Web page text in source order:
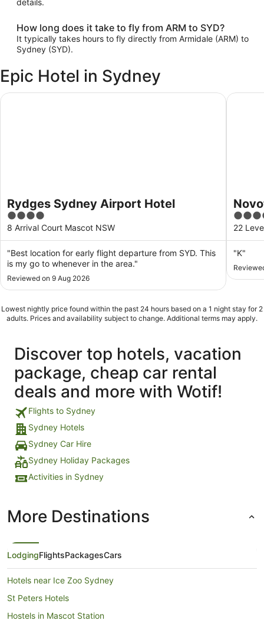
details.
How long does it take to fly from ARM to SYD?
It typically takes hours to fly directly from Armidale (ARM) to
Sydney (SYD).
Epic Hotel in Sydney
Rydges Sydney Airport Hotel
4
out
of
5
8 Arrival Court Mascot NSW
"Best location for early flight departure from SYD. This
is my go to whenever in the area."
Reviewed on 9 Aug 2026
Rydges Sydney Airport Hotel
Hotel
4
out
of
5
22
"K"
Lowest nightly price found within the past 24 hours based on a 1 night stay for 2
adults. Prices and availability subject to change. Additional terms may apply.
Discover top hotels, vacation
package, cheap car rental
deals and more with Wotif!
Flights to Sydney
Sydney Hotels
Sydney Car Hire
Sydney Holiday Packages
Activities in Sydney
More Destinations
LodgingFlightsPackagesCars
Hotels near Ice Zoo Sydney
St Peters Hotels
Hostels in Mascot Station